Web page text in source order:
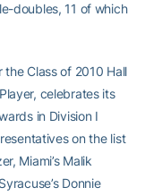
doubles, 11 of which
the Class of 2010 Hall
celebrates its
in Division I
on the list
Miami’s Malik
Donnie